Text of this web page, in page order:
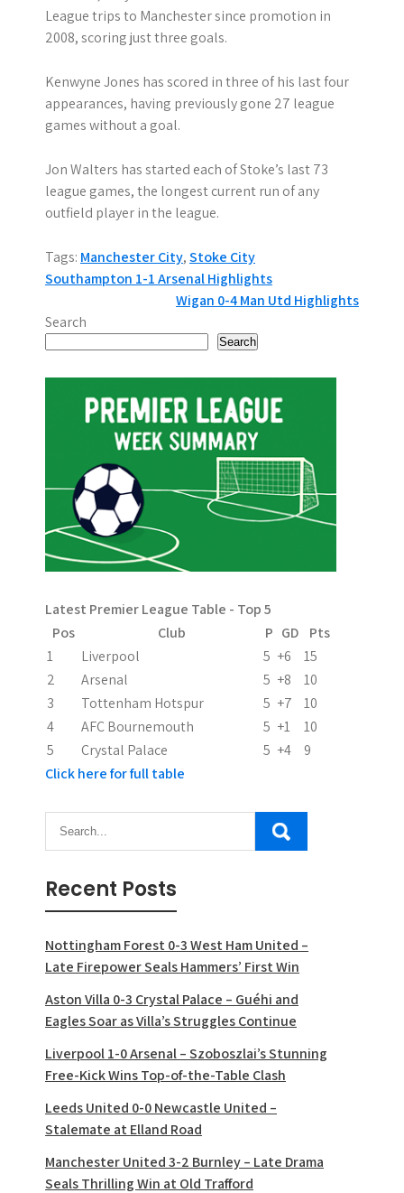
League trips to Manchester since promotion in
2008, scoring just three goals.
Kenwyne Jones has scored in three of his last four
appearances, having previously gone 27 league
games without a goal.
Jon Walters has started each of Stoke’s last 73
league games, the longest current run of any
outfield player in the league.
Tags: Manchester City,Stoke City
P
o
s
t
v
i
g
t
i
o
n
Southampton 1-1 Arsenal Highlights
Wigan 0-4 Man Utd Highlights
Search
Search
Latest Premier League Table - Top 5
Pos
Club P GD
Pts
1
Liverpool 5 +6
15
2
Arsenal 5 +8
10
3
Tottenham Hotspur 5 +7
10
4
AFC Bournemouth 5 +1
10
5
Crystal Palace 5 +4
9
Click here for full table
Recent Posts
Nottingham Forest 0-3 West Ham United –
Late Firepower Seals Hammers’ First Win
Aston Villa 0-3 Crystal Palace – Guéhi and
Eagles Soar as Villa’s Struggles Continue
Liverpool 1-0 Arsenal – Szoboszlai’s Stunning
Free-Kick Wins Top-of-the-Table Clash
Leeds United 0-0 Newcastle United –
Stalemate at Elland Road
Manchester United 3-2 Burnley – Late Drama
Seals Thrilling Win at Old Trafford